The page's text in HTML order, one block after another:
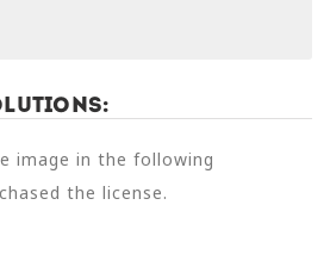
image in the following
the license.